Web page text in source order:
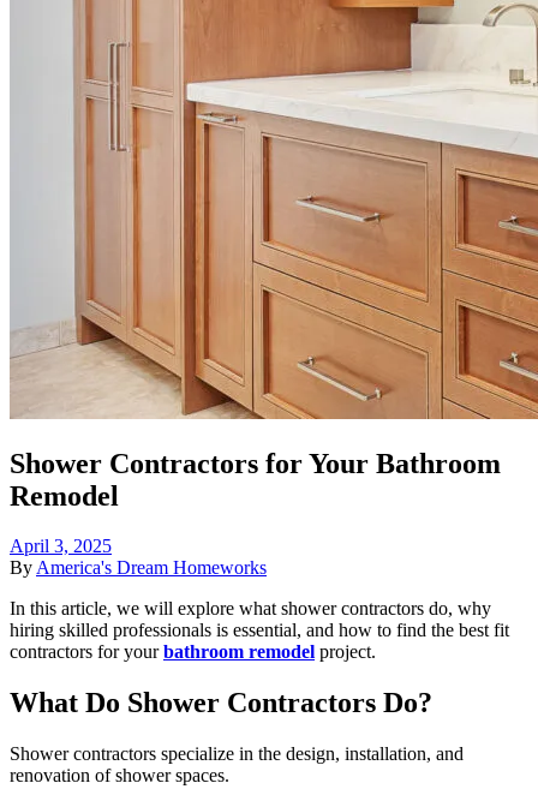
Shower Contractors for Your Bathroom
Remodel
April 3, 2025
ByAmerica's Dream Homeworks
In this article, we will explore what shower contractors do, why
hiring skilled professionals is essential, and how to find the best fit
contractors for yourbathroom remodel project.
What Do Shower Contractors Do?
Shower contractors specialize in the design, installation, and
renovation of shower spaces.